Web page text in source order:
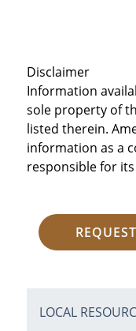
Disclaimer
Information
sole property of
listed therein.
information as a
responsible for
LOCAL